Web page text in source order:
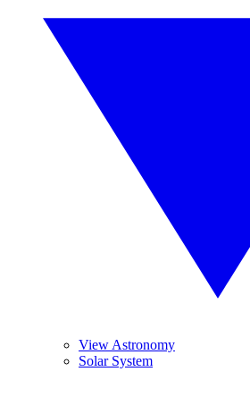
View Astronomy
Solar System